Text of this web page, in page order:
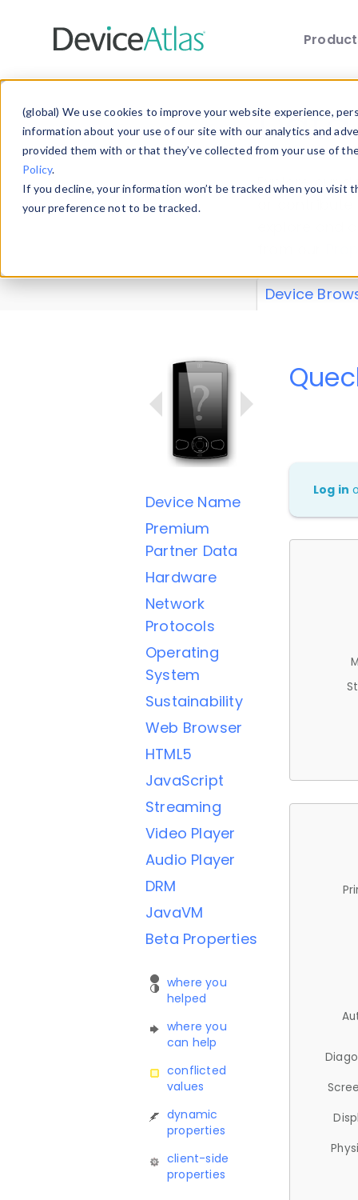
(global) We use cookies to improve your website experience,
information about your use of our site with our analytics and
provided them with or that they’ve collected from your use of
Policy.
If you decline, your information won’t be tracked when you
your preference not to be tracked.
Explore our
explore and
Device
Device Name
Premium
Partner Data
Hardware
Network
Protocols
Operating
System
Sustainability
Web Browser
HTML5
JavaScript
Streaming
Video Player
Audio Player
DRM
JavaVM
Beta Properties
where you
helped
where you
can help
conflicted
values
dynamic
properties
client-side
properties
Log in